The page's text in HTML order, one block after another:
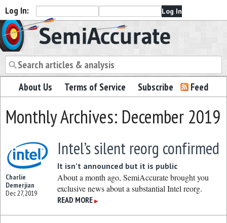
Log In:
Semiaccurate
About Us Terms of Service Subscribe Feed
Monthly Archives: December 2019
Charlie
Demerjian
Dec 27, 2019
Intel’s silent reorg confirmed
It isn’t announced but it is public
About a month ago, SemiAccurate brought you
exclusive news about a substantial Intel reorg.
READ MORE ▶